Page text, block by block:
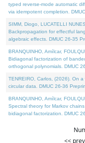
typed reverse-mode automatic
via idempotent completion.
SIMM, Diogo, LUCATELLI
Backpropagation for effectful
algebraic effects. DMUC 26-35
BRANQUINHO, Amílcar,
Bidiagonal factorization of
orthogonal polynomials. DMUC
TENREIRO, Carlos, (2026). On
circular data. DMUC 26-36
BRANQUINHO, Amílcar,
Spectral theory for Markov
bidiagonal factorization. DMUC
<<